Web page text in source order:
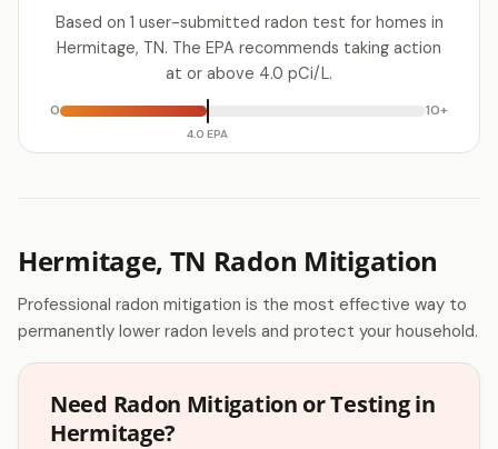
Based on 1 user-submitted radon test for homes in
Hermitage, TN. The EPA recommends taking action
at or above 4.0 pCi/L.
0
4.0 EPA
10+
Hermitage, TN Radon Mitigation
Professional radon mitigation is the most effective way to
permanently lower radon levels and protect your household.
Need Radon Mitigation or Testing in
Hermitage?